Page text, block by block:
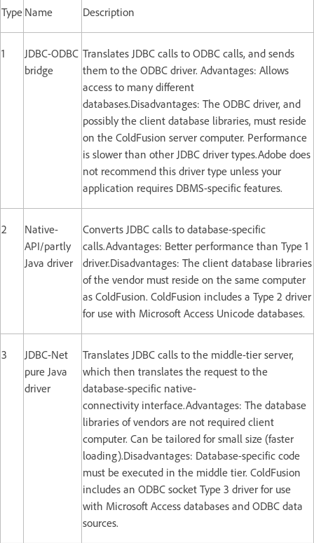
Type Name Description
1
JDBC-ODBC
bridge
Translates JDBC calls to ODBC calls, and sends
them to the ODBC driver. Advantages: Allows
access to many different
databases.Disadvantages: The ODBC driver, and
possibly the client database libraries, must reside
on the ColdFusion server computer. Performance
is slower than other JDBC driver types.Adobe does
not recommend this driver type unless your
application requires DBMS-specific features.
2
Native-
API/partly
Java driver
Converts JDBC calls to database-specific
calls.Advantages: Better performance than Type 1
driver.Disadvantages: The client database libraries
of the vendor must reside on the same computer
as ColdFusion. ColdFusion includes a Type 2 driver
for use with Microsoft Access Unicode databases.
3
JDBC-Net
pure Java
driver
Translates JDBC calls to the middle-tier server,
which then translates the request to the
database-specific native-
connectivity interface.Advantages: The database
libraries of vendors are not required client
computer. Can be tailored for small size (faster
loading).Disadvantages: Database-specific code
must be executed in the middle tier. ColdFusion
includes an ODBC socket Type 3 driver for use
with Microsoft Access databases and ODBC data
sources.